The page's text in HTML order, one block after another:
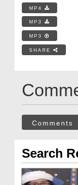
MP4
MP3
MP3
SHARE
Comments
Search